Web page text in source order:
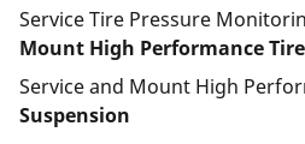
Service Tire Pressure
Mount High Performance
Service and Mount High
Suspension